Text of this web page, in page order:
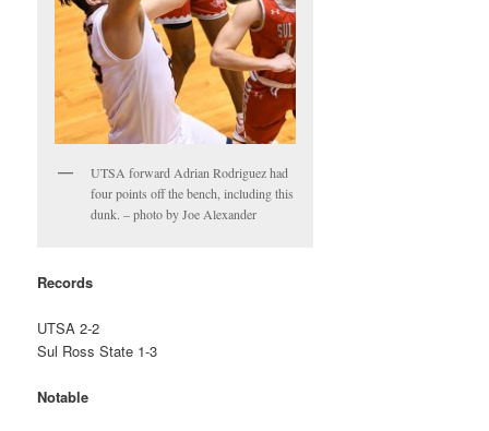
UTSA forward Adrian Rodriguez had
four points off the bench, including this
dunk. – photo by Joe Alexander
Records
UTSA 2-2
Sul Ross State 1-3
Notable